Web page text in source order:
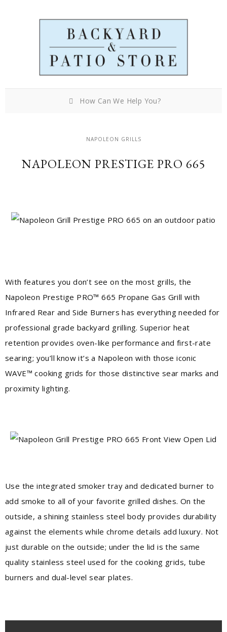
How Can We Help You?
NAPOLEON GRILLS
NAPOLEON PRESTIGE PRO 665
With features you don’t see on the most grills, the
Napoleon Prestige PRO™ 665 Propane Gas Grill with
Infrared Rear and Side Burners has everything needed for
professional grade backyard grilling. Superior heat
retention provides oven-like performance and first-rate
searing; you’ll know it’s a Napoleon with those iconic
WAVE™ cooking grids for those distinctive sear marks and
proximity lighting.
Use the integrated smoker tray and dedicated burner to
add smoke to all of your favorite grilled dishes. On the
outside, a shining stainless steel body provides durability
against the elements while chrome details add luxury. Not
just durable on the outside; under the lid is the same
quality stainless steel used for the cooking grids, tube
burners and dual-level sear plates.